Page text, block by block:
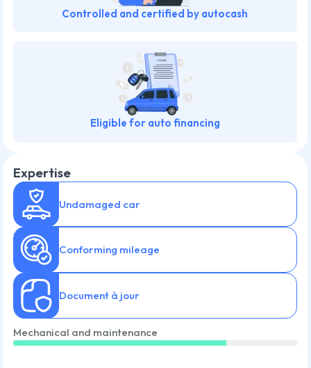
Controlled and certified by autocash
Eligible for auto financing
Expertise
Undamaged car
Conforming mileage
Document à jour
Mechanical and maintenance